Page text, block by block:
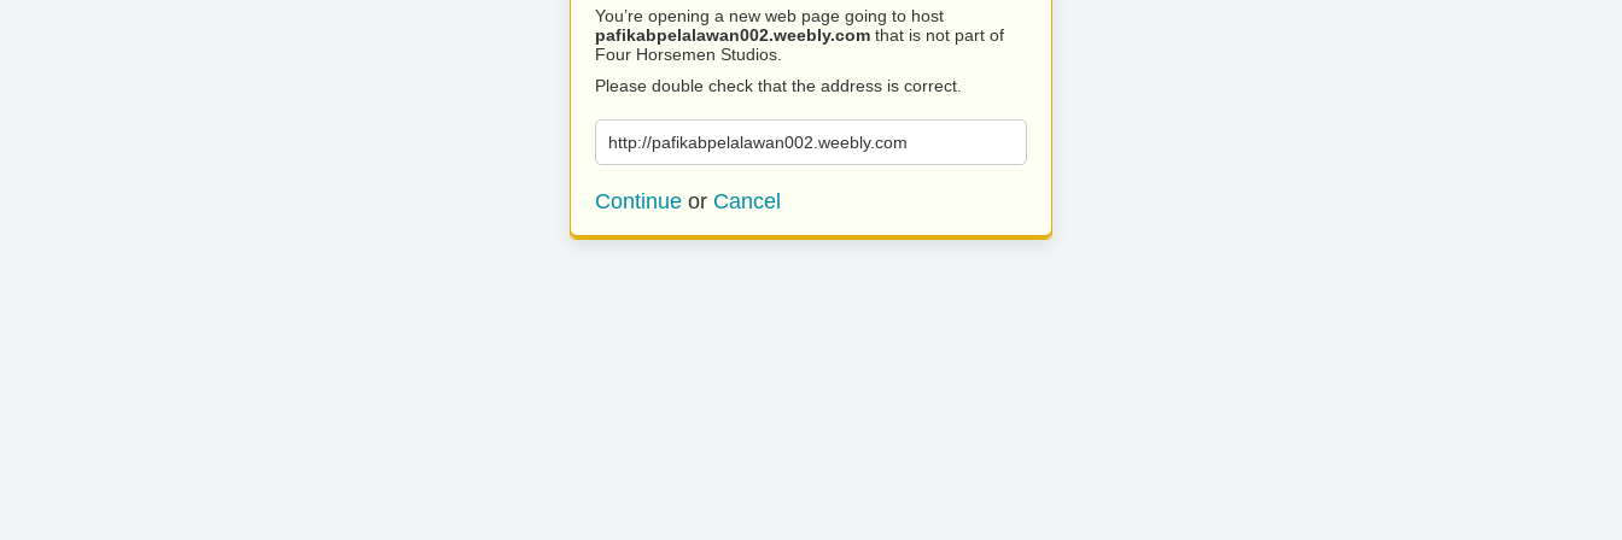
You’re opening a new web page going to host
pafikabpelalawan002.weebly.com that is not part of
Four Horsemen Studios.
Please double check that the address is correct.
http://pafikabpelalawan002.weebly.com
Continue or Cancel